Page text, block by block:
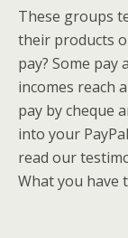
These groups
their products
pay? Some
incomes reach
pay by cheque
into your
read our
What you have